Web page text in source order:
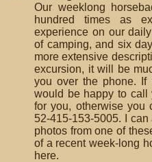
Our weeklong
hundred times as
experience on our
of camping, and six
more extensive
excursion, it will be
you over the phone. If
would be happy to call
for you, otherwise you
52-415-153-5005. I
photos from one of
of a recent week-long
here.